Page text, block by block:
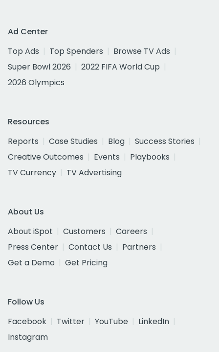
Ad Center
Top Ads
Top Spenders
Browse TV Ads
Super Bowl 2026
2022 FIFA World Cup
2026 Olympics
Resources
Reports
Case Studies Blog
Success Stories
Creative Outcomes
Events
Playbooks
TV Currency
TV Advertising
About Us
About iSpot
Customers
Careers
Press Center
Contact Us
Partners
Get a Demo
Get Pricing
Follow Us
Facebook
Twitter YouTube
LinkedIn
Instagram